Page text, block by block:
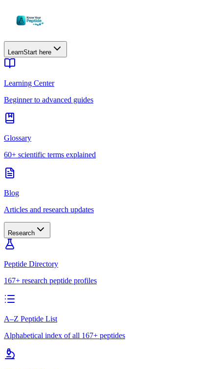
LearnStart here
Learning Center
Beginner to advanced guides
Glossary
60+ scientific terms explained
Blog
Articles and research updates
Research
Peptide Directory
167+ research peptide profiles
A–Z Peptide List
Alphabetical index of all 167+ peptides